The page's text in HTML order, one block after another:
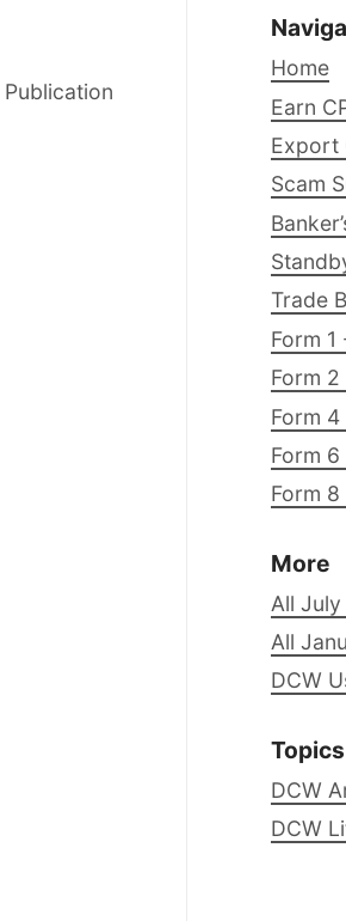
Home
Earn
Export
Scam
Trade
Form
Form
Form
Form
Form
More
All
All
DCW
Topics
DCW
DCW